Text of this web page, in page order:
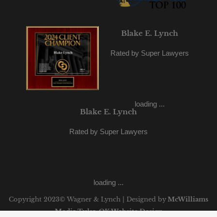
Blake E. Lynch
Rated by Super Lawyers
loading ...
Blake E. Lynch
Rated by Super Lawyers
loading ...
Copyright 2023© Wagner & Lynch | Designed byMcWilliams
Media Tulsa, OK Website Design